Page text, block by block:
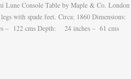
Lune Console Table by Maple & Co. London
with spade feet. Circa: 1860 Dimensions:
– 122 cms Depth: 24 inches – 61 cms